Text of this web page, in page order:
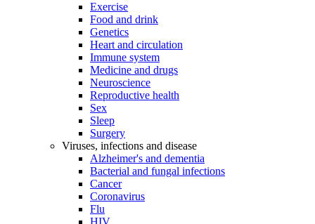
Exercise
Food and drink
Genetics
Heart and circulation
Immune system
Medicine and drugs
Neuroscience
Reproductive health
Sex
Sleep
Surgery
Viruses, infections and disease
Alzheimer's and dementia
Bacterial and fungal infections
Cancer
Coronavirus
Flu
HIV